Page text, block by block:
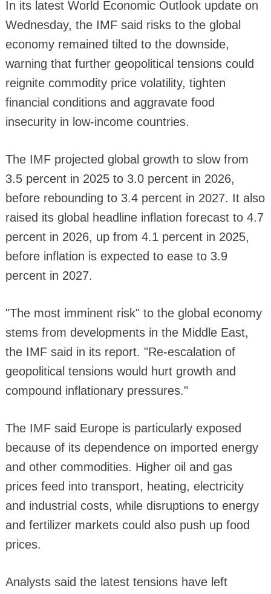
In its latest World Economic Outlook update on
Wednesday, the IMF said risks to the global
economy remained tilted to the downside,
warning that further geopolitical tensions could
reignite commodity price volatility, tighten
financial conditions and aggravate food
insecurity in low-income countries.
The IMF projected global growth to slow from
3.5 percent in 2025 to 3.0 percent in 2026,
before rebounding to 3.4 percent in 2027. It also
raised its global headline inflation forecast to 4.7
percent in 2026, up from 4.1 percent in 2025,
before inflation is expected to ease to 3.9
percent in 2027.
"The most imminent risk" to the global economy
stems from developments in the Middle East,
the IMF said in its report. "Re-escalation of
geopolitical tensions would hurt growth and
compound inflationary pressures."
The IMF said Europe is particularly exposed
because of its dependence on imported energy
and other commodities. Higher oil and gas
prices feed into transport, heating, electricity
and industrial costs, while disruptions to energy
and fertilizer markets could also push up food
prices.
Analysts said the latest tensions have left